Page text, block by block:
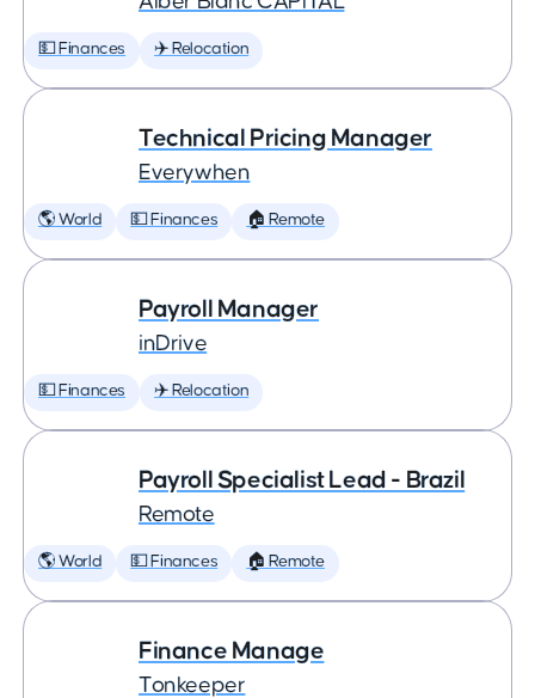
💵 Finances ✈️ Relocation
Technical Pricing Manager
Everywhen
🌎 World 💵 Finances 🏠 Remote
Payroll Manager
inDrive
💵 Finances ✈️ Relocation
Payroll Specialist Lead - Brazil
Remote
🌎 World 💵 Finances 🏠 Remote
Finance Manage
Tonkeeper